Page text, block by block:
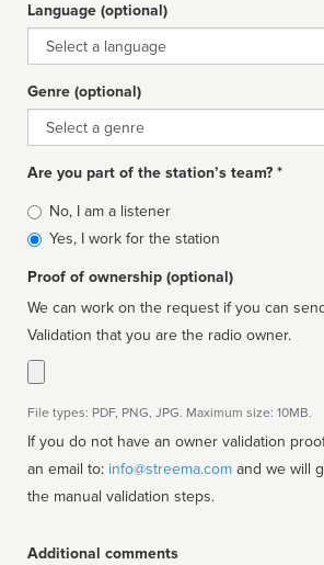
Language (optional)
Language
Genre (optional)
Genre
Are you part of the station’s team? *
Is
affiliated
No, I am a listener
Yes, I work for the station
Proof of ownership (optional)
We can work on the request if you can
Validation that you are the radio owner.
File types: PDF, PNG, JPG. Maximum size: 10MB.
If you do not have an owner validation
an email to: info@streema.com
the manual validation steps.
Additional comments